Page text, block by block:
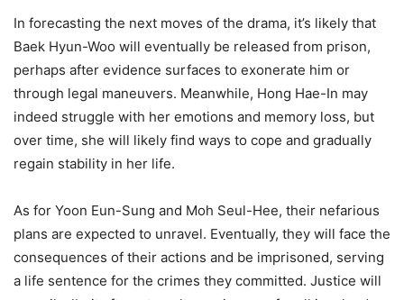
In forecasting the next moves of the drama, it’s likely that
Baek Hyun-Woo will eventually be released from prison,
perhaps after evidence surfaces to exonerate him or
through legal maneuvers. Meanwhile, Hong Hae-In may
indeed struggle with her emotions and memory loss, but
over time, she will likely find ways to cope and gradually
regain stability in her life.
As for Yoon Eun-Sung and Moh Seul-Hee, their nefarious
plans are expected to unravel. Eventually, they will face the
consequences of their actions and be imprisoned, serving
a life sentence for the crimes they committed. Justice will